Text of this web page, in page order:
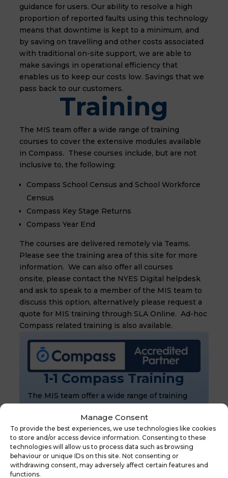
Manage Consent
To provide the best experiences, we use technologies like cookies
to store and/or access device information. Consenting to these
technologies will allow us to process data such as browsing
behaviour or unique IDs on this site. Not consenting or
withdrawing consent, may adversely affect certain features and
functions.
guidance for users. Our ability to resolve a high
proportion of reported faults using this technology
means that downtime is kept to a minimum, and
by saving on travelling and other costs associated
with traditional on-site support, we are able to
make savings in operational efficiency that
enables us to keep our costs low. Savings that we
pass back to our customers.
Training
The MIS team offer a wide range of training
courses to cover the extensive modules available
in Compass. These courses include, but are not
inclusive to, the following:
CompassSchool Census and School Workforce
Census
Compass Key Stage Returns
Compass Year End
The courses are delivered remotely via Teams.
Please see the training area of this site for more
information. We can also offer all courses
onsite, please contact the NYES Digital helpdesk
and ask to speak to a member of the MIS team to
discuss this option, alternatively please request a
quote for MIS training through SLA Online. Ad-hoc
Compass related training is also available.
1-1 Compass Training
The MIS team offer a wide range of training
available in Bromcom.
Book now
Purchase Bromcom
The MIS team provide support for Bromcom